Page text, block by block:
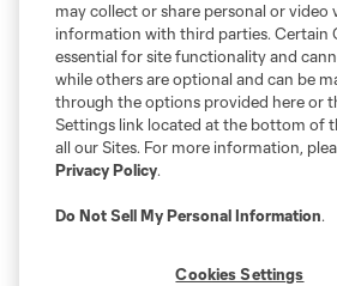
More series
Club
may collect or share personal or video
information with third parties. Certain
essential for site functionality and
while others are optional and can be
through the options provided here or
Settings link located at the bottom of
all our Sites. For more information,
Privacy Policy.
Do Not Sell My Personal Information.
Cookies Settings